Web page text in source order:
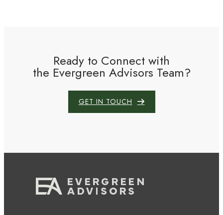
Ready to Connect with
the Evergreen Advisors Team?
GET IN TOUCH